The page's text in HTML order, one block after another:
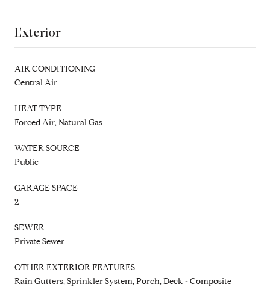
Exterior
AIR CONDITIONING
Central Air
HEAT TYPE
Forced Air, Natural Gas
WATER SOURCE
Public
GARAGE SPACE
2
SEWER
Private Sewer
OTHER EXTERIOR FEATURES
Rain Gutters, Sprinkler System, Porch, Deck - Composite